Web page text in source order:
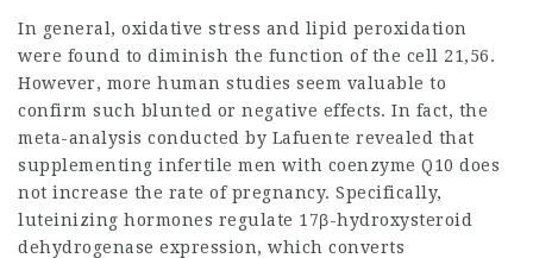
In general, oxidative stress and lipid peroxidation
were found to diminish the function of the cell 21,56.
However, more human studies seem valuable to
confirm such blunted or negative effects. In fact, the
meta-analysis conducted by Lafuente revealed that
supplementing infertile men with coenzyme Q10 does
not increase the rate of pregnancy. Specifically,
luteinizing hormones regulate 17β-hydroxysteroid
dehydrogenase expression, which converts